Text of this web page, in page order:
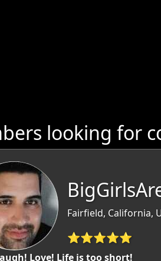
looking for
Fairfield, California,
⭐⭐⭐⭐⭐
Love! Life is too short!